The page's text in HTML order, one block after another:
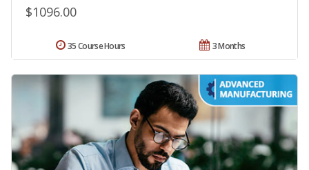
$1096.00
3 Months
35 Course Hours